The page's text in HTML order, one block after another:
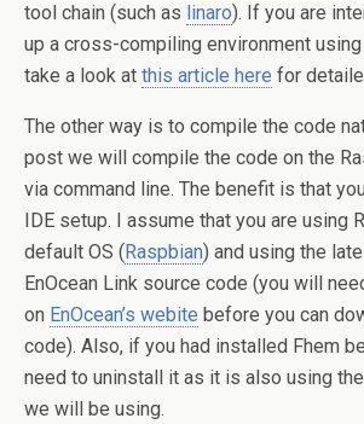
tool chain (such as linaro). If you are
up a cross-compiling environment using
take a look at this article here for
The other way is to compile the code
post we will compile the code on the
via command line. The benefit is that
IDE setup. I assume that you are using
default OS (Raspbian) and using the
EnOcean Link source code (you will
on EnOcean’s webite before you can
code). Also, if you had installed Fhem
need to uninstall it as it is also using
we will be using.